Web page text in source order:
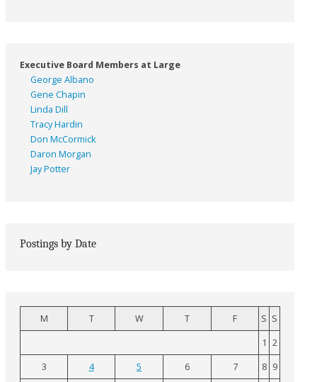
Executive Board Members at Large
George Albano
Gene Chapin
Linda Dill
Tracy Hardin
Don McCormick
Daron Morgan
Jay Potter
Postings by Date
M T W T F S S
1 2
3
4 5 6 7 8 9